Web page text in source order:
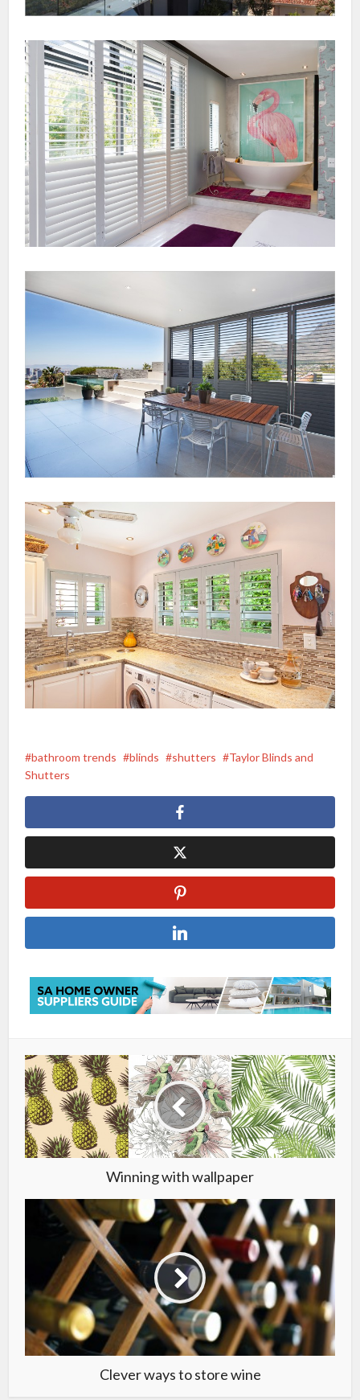
bathroom trends blinds shutters
Taylor Blinds and
Shutters
Winning with wallpaper
Clever ways to store wine